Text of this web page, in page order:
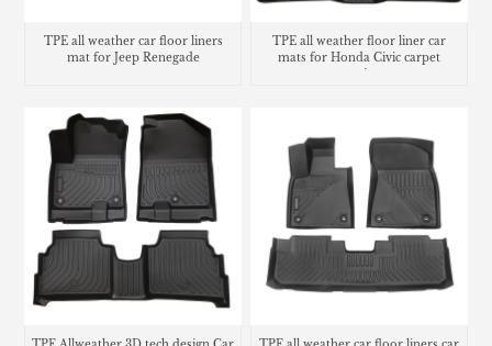
TPE all weather car floor liners
mat for Jeep Renegade
TPE all weather floor liner car
mats for Honda Civic carpet